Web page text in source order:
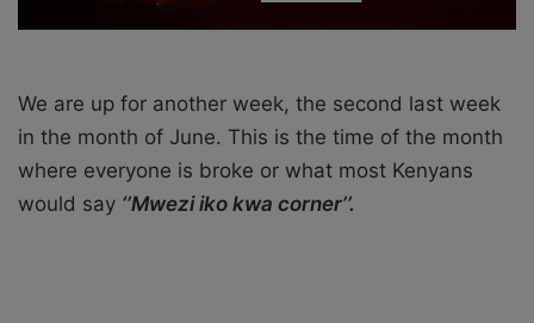
We are up for another week, the second last week
in the month of June. This is the time of the month
where everyone is broke or what most Kenyans
would say ‘’Mwezi iko kwa corner’’.